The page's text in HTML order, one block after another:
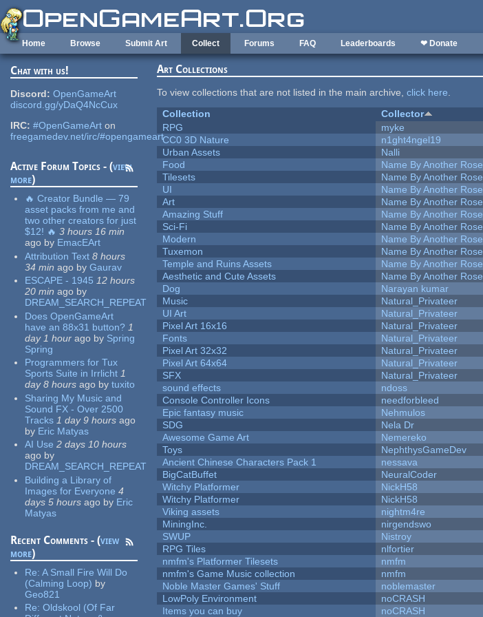
Skip to main content
Home Browse Submit Art Collect Forums FAQ Leaderboards ❤ Donate
Chat with us!
Discord: OpenGameArt
discord.gg/yDaQ4NcCux
IRC: #OpenGameArt on
freegamedev.net/irc/#opengameart
Active Forum Topics - (view
more)
🔥 Creator Bundle — 79
asset packs from me and
two other creators for just
$12! 🔥 3 hours 16 min
ago by EmacEArt
Attribution Text 8 hours
34 min ago by Gaurav
ESCAPE - 1945 12 hours
20 min ago by
DREAM_SEARCH_REPEAT
Does OpenGameArt
have an 88x31 button? 1
day 1 hour ago by Spring
Spring
Programmers for Tux
Sports Suite in Irrlicht 1
day 8 hours ago by tuxito
Sharing My Music and
Sound FX - Over 2500
Tracks 1 day 9 hours ago
by Eric Matyas
AI Use 2 days 10 hours
ago by
DREAM_SEARCH_REPEAT
Building a Library of
Images for Everyone 4
days 5 hours ago by Eric
Matyas
Recent Comments - (view
more)
Re:A Small Fire Will Do
(Calming Loop) by
Geo821
Re:Oldskool (Of Far
Art Collections
To view collections that are not listed in the main archive,click here.
Collection
Collector
RPG
myke
CC0 3D Nature
n1ght4ngel19
Urban Assets
Nalli
Food
Name By Another Rose
Tilesets
Name By Another Rose
UI
Name By Another Rose
Art
Name By Another Rose
Amazing Stuff
Name By Another Rose
Sci-Fi
Name By Another Rose
Modern
Name By Another Rose
Tuxemon
Name By Another Rose
Temple and Ruins Assets
Name By Another Rose
Aesthetic and Cute Assets
Name By Another Rose
Dog
Narayan kumar
Music
Natural_Privateer
UI Art
Natural_Privateer
Pixel Art 16x16
Natural_Privateer
Fonts
Natural_Privateer
Pixel Art 32x32
Natural_Privateer
Pixel Art 64x64
Natural_Privateer
SFX
Natural_Privateer
sound effects
ndoss
Console Controller Icons
needforbleed
Epic fantasy music
Nehmulos
SDG
Nela Dr
Awesome Game Art
Nemereko
Toys
NephthysGameDev
Ancient Chinese Characters Pack 1
nessava
BigCatBuffet
NeuralCoder
Witchy Platformer
NickH58
Witchy Platformer
NickH58
Viking assets
nightm4re
MiningInc.
nirgendswo
SWUP
Nistroy
RPG Tiles
nlfortier
nmfm's Platformer Tilesets
nmfm
nmfm's Game Music collection
nmfm
Noble Master Games' Stuff
noblemaster
LowPoly Environment
noCRASH
Items you can buy
noCRASH